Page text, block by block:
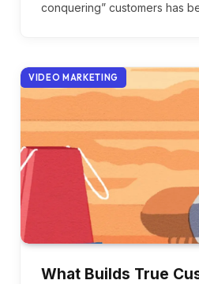
conquering” customers has
VIDEO MARKETING
What Builds True